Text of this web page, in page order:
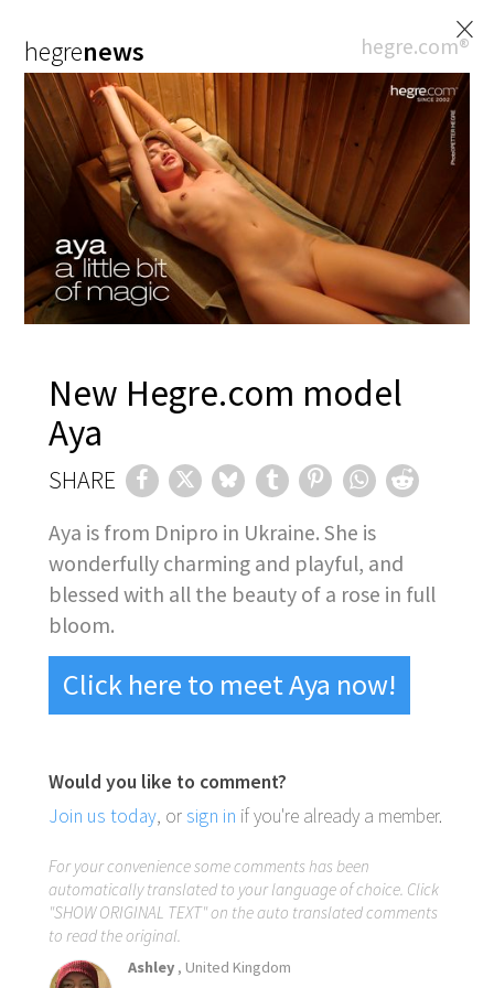
×
hegrenews hegre.com®
New Hegre.com model
Aya
SHARE
Aya is from Dnipro in Ukraine. She is
wonderfully charming and playful, and
blessed with all the beauty of a rose in full
bloom.
Click here to meet Aya now!
Would you like to comment?
Join us today, orsign in if you're already a member.
For your convenience some comments has been
automatically translated to your language of choice. Click
"SHOW ORIGINAL TEXT" on the auto translated comments
to read the original.
Ashley , United Kingdom